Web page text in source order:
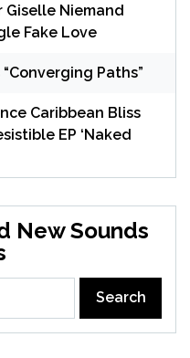
Giselle Niemand
Fake Love
Paths”
Caribbean Bliss
EP ‘Naked
New Sounds